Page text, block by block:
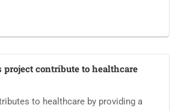
project contribute to healthcare
to healthcare by providing a